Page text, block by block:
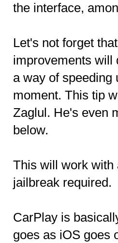
the interface,
Let's not forget
improvements will
a way of speeding
moment. This tip
Zaglul. He's even
below.
This will work with
jailbreak required.
CarPlay is
goes as iOS goes